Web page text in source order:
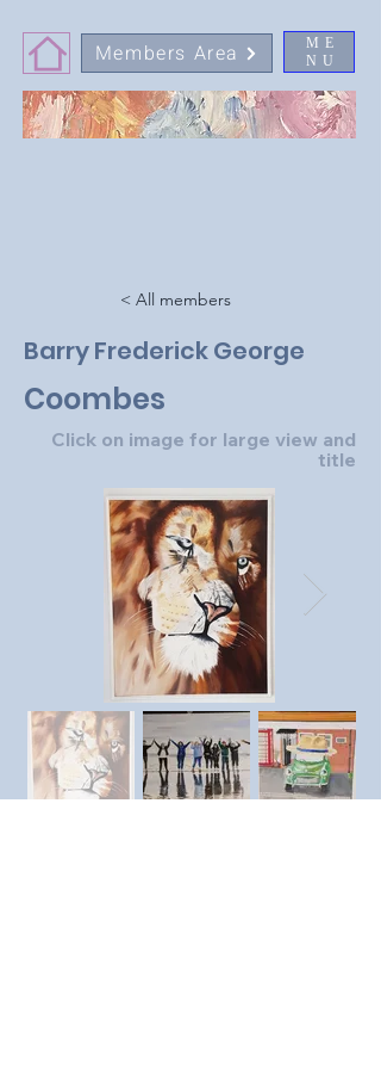
ME
NU
Members Area
< All members
Barry Frederick George
Coombes
Click on image for large view and
title